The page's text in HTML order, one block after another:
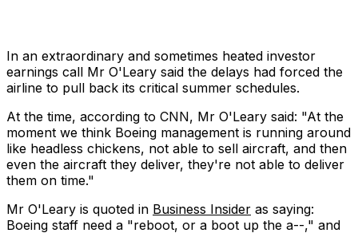
In an extraordinary and sometimes heated investor
earnings call Mr O'Leary said the delays had forced the
airline to pull back its critical summer schedules.
At the time, according to CNN, Mr O'Leary said: "At the
moment we think Boeing management is running around
like headless chickens, not able to sell aircraft, and then
even the aircraft they deliver, they're not able to deliver
them on time."
Mr O'Leary is quoted in Business Insider as saying:
Boeing staff need a "reboot, or a boot up the a--," and